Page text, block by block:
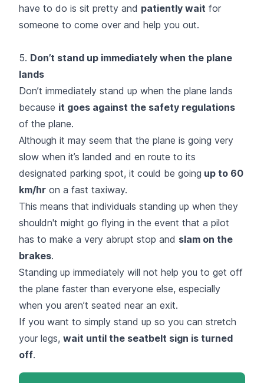
have to do is sit pretty and patiently wait for
someone to come over and help you out.
5. Don’t stand up immediately when the plane
lands
Don’t immediately stand up when the plane lands
because it goes against the safety regulations
of the plane.
Although it may seem that the plane is going very
slow when it’s landed and en route to its
designated parking spot, it could be going up to 60
km/hr on a fast taxiway.
This means that individuals standing up when they
shouldn't might go flying in the event that a pilot
has to make a very abrupt stop and slam on the
brakes.
Standing up immediately will not help you to get off
the plane faster than everyone else, especially
when you aren’t seated near an exit.
If you want to simply stand up so you can stretch
your legs, wait until the seatbelt sign is turned
off.